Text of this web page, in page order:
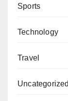
Sports
Technology
Travel
Uncategorized